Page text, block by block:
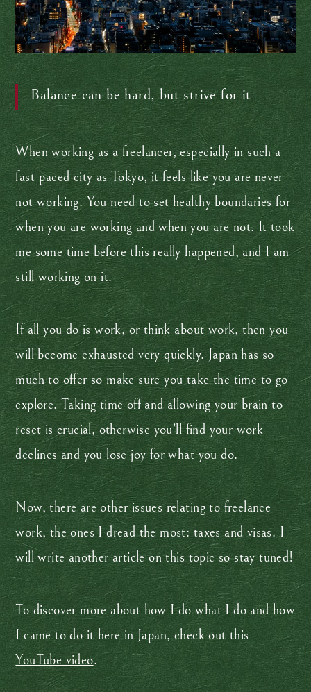
Balance can be hard, but strive for it
When working as a freelancer, especially in such a
fast-paced city as Tokyo, it feels like you are never
not working. You need to set healthy boundaries for
when you are working and when you are not. It took
me some time before this really happened, and I am
still working on it.
If all you do is work, or think about work, then you
will become exhausted very quickly. Japan has so
much to offer so make sure you take the time to go
explore. Taking time off and allowing your brain to
reset is crucial, otherwise you’ll find your work
declines and you lose joy for what you do.
Now, there are other issues relating to freelance
work, the ones I dread the most: taxes and visas. I
will write another article on this topic so stay tuned!
To discover more about how I do what I do and how
I came to do it here in Japan, check out this
YouTube video.